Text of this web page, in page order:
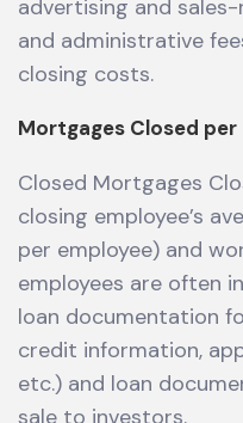
advertising and
and administrative
closing costs.
Mortgages Closed per
Closed Mortgages
closing employee’s
per employee) and
employees are often
loan documentation
credit information,
etc.) and loan
sale to investors.